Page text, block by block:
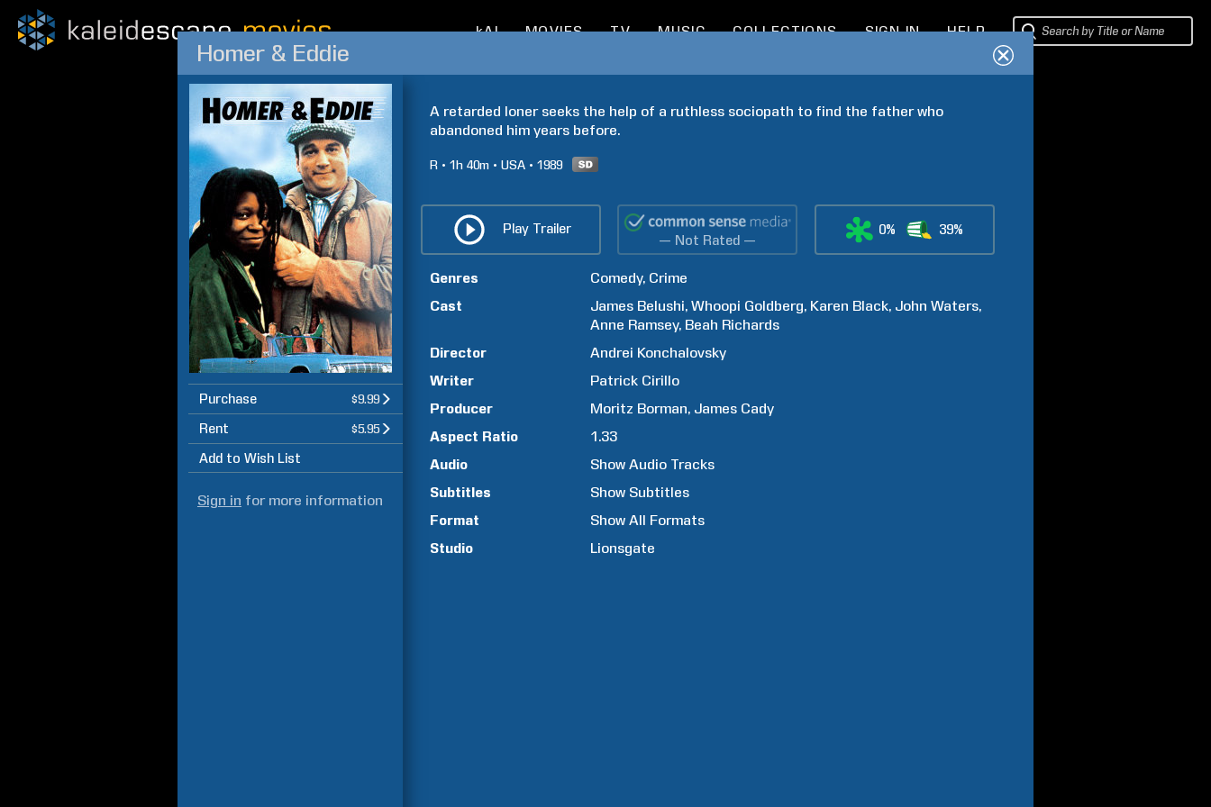
kAI MOVIES TV MUSIC COLLECTIONS SIGN IN HELP
Homer & Eddie
Purchase $9.99
Rent $5.95
Add to Wish List
Sign in for more information
A retarded loner seeks the help of a ruthless sociopath to find the father who
abandoned him years before.
R 1h 40m USA 1989
Play Trailer
— Not Rated —
0% 39%
Genres Comedy Crime
Cast
James Belushi Whoopi Goldberg Karen Black John Waters
Anne Ramsey Beah Richards
Director
Andrei Konchalovsky
Writer
Patrick Cirillo
Producer
Moritz Borman James Cady
Aspect Ratio
1.33
Audio
Show Audio Tracks
Subtitles
Show Subtitles
Format
Show All Formats
Studio
Lionsgate